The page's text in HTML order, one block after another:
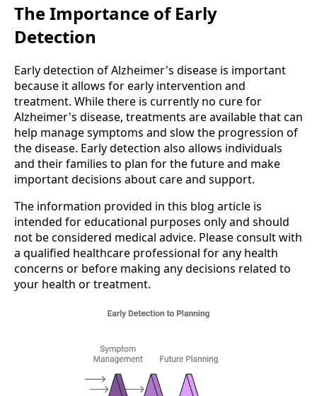
The Importance of Early
Detection
Early detection of Alzheimer's disease is important
because it allows for early intervention and
treatment. While there is currently no cure for
Alzheimer's disease, treatments are available that can
help manage symptoms and slow the progression of
the disease. Early detection also allows individuals
and their families to plan for the future and make
important decisions about care and support.
The information provided in this blog article is
intended for educational purposes only and should
not be considered medical advice. Please consult with
a qualified healthcare professional for any health
concerns or before making any decisions related to
your health or treatment.